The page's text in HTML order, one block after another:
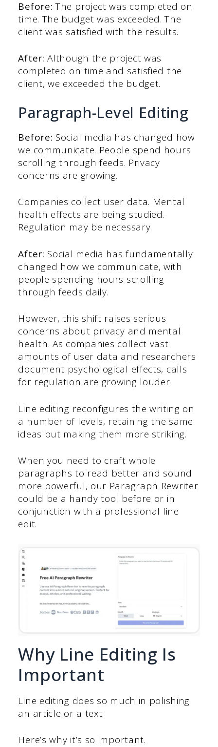
Before: The project was completed on
time. The budget was exceeded. The
client was satisfied with the results.
After: Although the project was
completed on time and satisfied the
client, we exceeded the budget.
Paragraph-Level Editing
Before: Social media has changed how
we communicate. People spend hours
scrolling through feeds. Privacy
concerns are growing.
Companies collect user data. Mental
health effects are being studied.
Regulation may be necessary.
After: Social media has fundamentally
changed how we communicate, with
people spending hours scrolling
through feeds daily.
However, this shift raises serious
concerns about privacy and mental
health. As companies collect vast
amounts of user data and researchers
document psychological effects, calls
for regulation are growing louder.
Line editing reconfigures the writing on
a number of levels, retaining the same
ideas but making them more striking.
When you need to craft whole
paragraphs to read better and sound
more powerful, our Paragraph Rewriter
could be a handy tool before or in
conjunction with a professional line
edit.
Why Line Editing Is
Important
Line editing does so much in polishing
an article or a text.
Here’s why it’s so important.